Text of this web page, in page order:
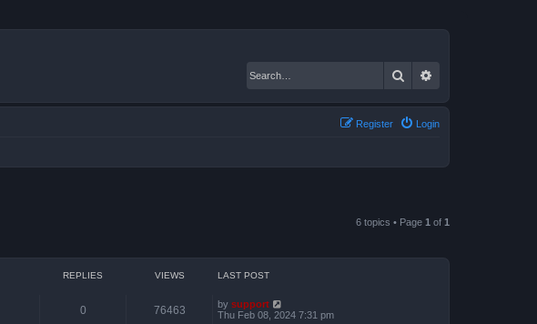
Search
Login
Register
6 topics • Page 1 of 1
REPLIES VIEWS LAST POST
0 76463 by support
Thu Feb 08, 2024 7:31 pm